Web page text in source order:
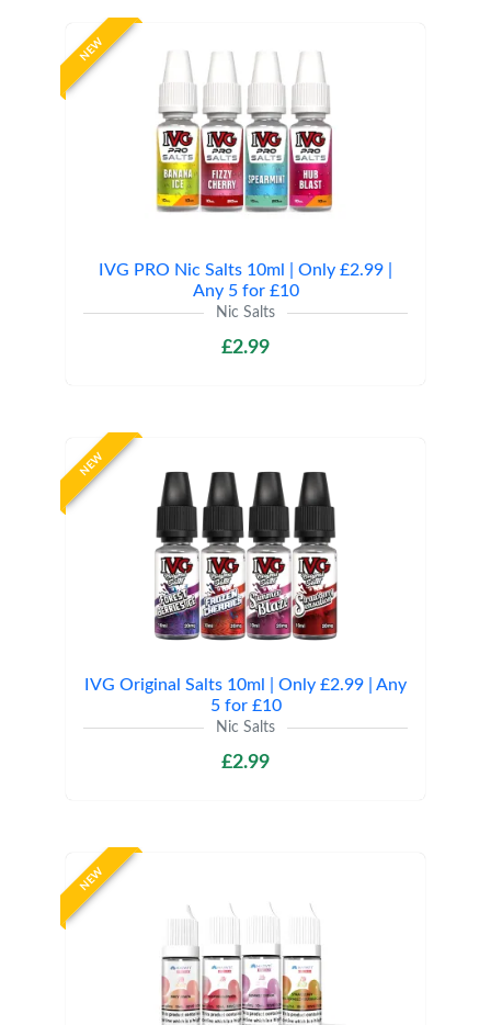
NEW
IVG PRO Nic Salts 10ml | Only £2.99 |
Any 5 for £10
Nic Salts
£2.99
NEW
IVG Original Salts 10ml | Only £2.99 | Any
5 for £10
Nic Salts
£2.99
NEW